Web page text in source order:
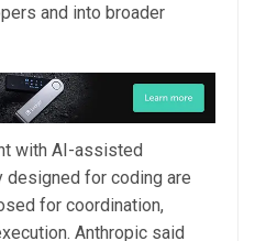
and into broader
with AI-assisted
for coding are
for coordination,
Anthropic said